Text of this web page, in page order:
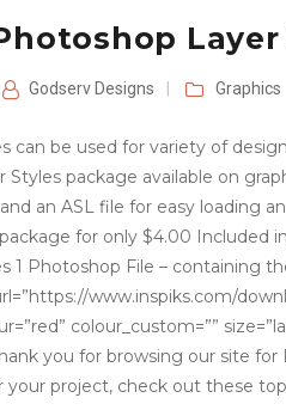
Layer
Godserv Designs Graphics
can be used for variety of
package available on
an ASL file for easy loading
for only $4.00 Included
1 Photoshop File – containing
www.inspiks.com/
colour_custom=””
you for browsing our site
your project, check out these